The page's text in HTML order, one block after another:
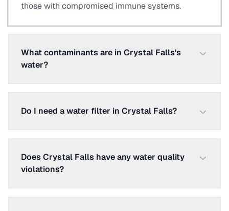
those with compromised immune systems.
What contaminants are in Crystal Falls's
water?
Do I need a water filter in Crystal Falls?
Does Crystal Falls have any water quality
violations?